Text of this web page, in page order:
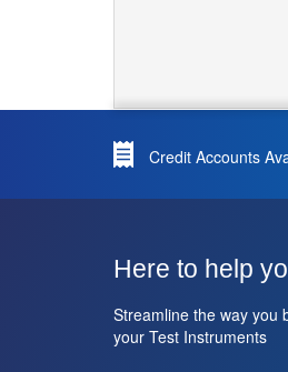
Credit Accounts
Here to help
Streamline the way you
your Test Instruments